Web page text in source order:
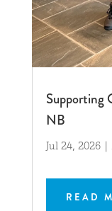
Supporting
NB
Jul 24, 2026|
READ